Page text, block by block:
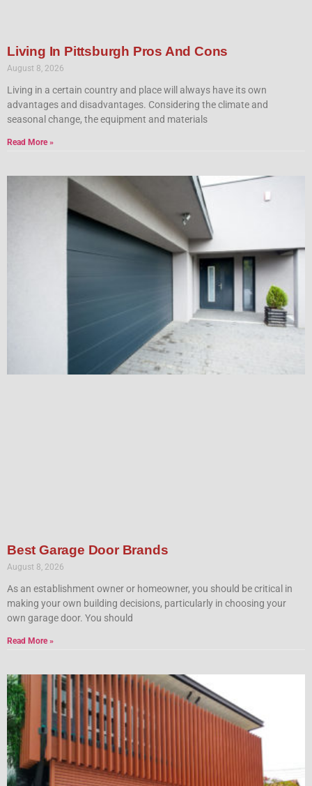
Living In Pittsburgh Pros And Cons
August 8, 2026
Living in a certain country and place will always have its own
advantages and disadvantages. Considering the climate and
seasonal change, the equipment and materials
Read More »
Best Garage Door Brands
August 8, 2026
As an establishment owner or homeowner, you should be critical in
making your own building decisions, particularly in choosing your
own garage door. You should
Read More »